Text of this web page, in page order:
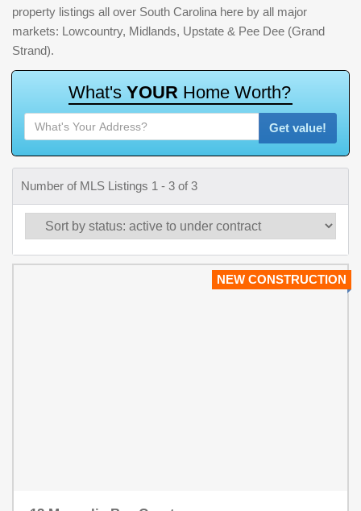
property listings all over South Carolina here by all major
markets: Lowcountry, Midlands, Upstate & Pee Dee (Grand
Strand).
What's YOUR Home Worth?
Get value!
Number of MLS Listings 1 - 3 of 3
NEW CONSTRUCTION